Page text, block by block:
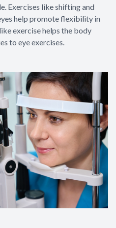
Exercises like shifting and
help promote flexibility in
exercise helps the body
to eye exercises.